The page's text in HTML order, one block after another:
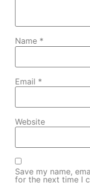
Name *
Email *
Website
Save my name,
for the next time I